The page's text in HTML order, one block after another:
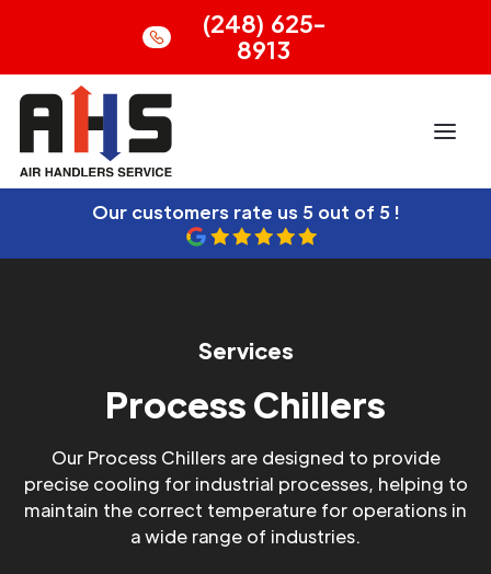
(248) 625-
8913
Our customers rate us 5 out of 5 !
Services
Process Chillers
Our Process Chillers are designed to provide
precise cooling for industrial processes, helping to
maintain the correct temperature for operations in
a wide range of industries.